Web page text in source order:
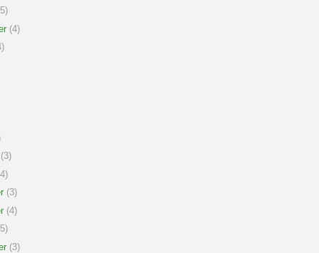
(4)
(3)
(4)
(3)